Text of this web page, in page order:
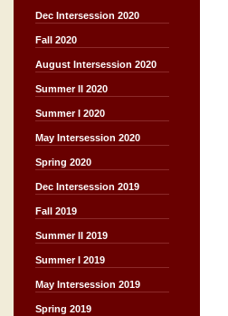
Dec Intersession 2020
Fall 2020
August Intersession 2020
Summer II 2020
Summer I 2020
May Intersession 2020
Spring 2020
Dec Intersession 2019
Fall 2019
Summer II 2019
Summer I 2019
May Intersession 2019
Spring 2019